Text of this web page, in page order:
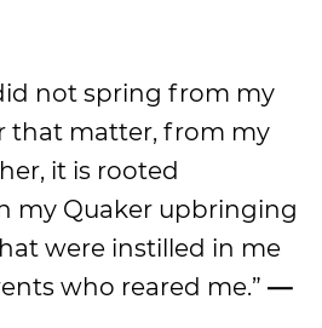
not spring from my
that matter, from my
it is rooted
my Quaker upbringing
were instilled in me
who reared me.” —